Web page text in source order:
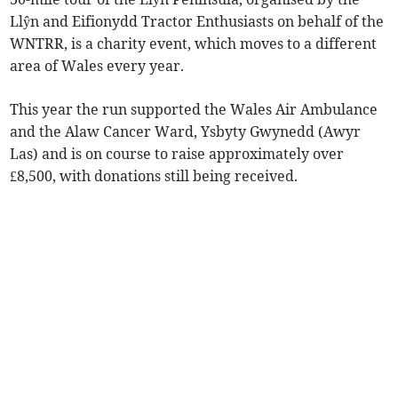
Llŷn and Eifionydd Tractor Enthusiasts on behalf of the
WNTRR, is a charity event, which moves to a different
area of Wales every year.
This year the run supported the Wales Air Ambulance
and the Alaw Cancer Ward, Ysbyty Gwynedd (Awyr
Las) and is on course to raise approximately over
£8,500, with donations still being received.